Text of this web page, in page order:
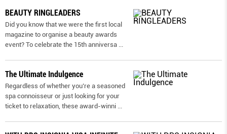
BEAUTY RINGLEADERS
Did you know that we were the first local
magazine to organise a beauty awards
event? To celebrate the 15th anniversa
The Ultimate Indulgence
Regardless of whether you’re a seasoned
spa connoisseur or just looking for your
ticket to relaxation, these award-winni